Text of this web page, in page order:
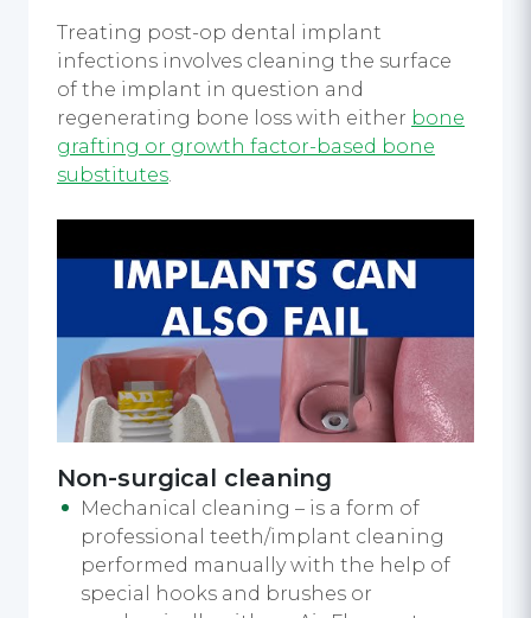
Treating post-op dental implant
infections involves cleaning the surface
of the implant in question and
regenerating bone loss with either bone
grafting or growth factor-based bone
substitutes.
Non-surgical cleaning
Mechanical cleaning – is a form of
professional teeth/implant cleaning
performed manually with the help of
special hooks and brushes or